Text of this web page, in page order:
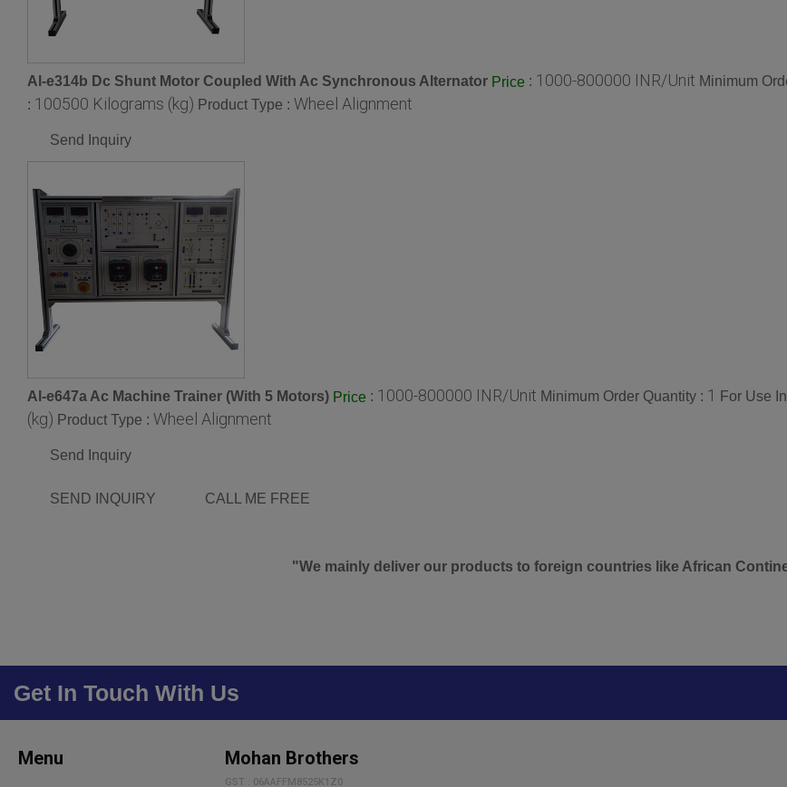
Al-e314b Dc Shunt Motor Coupled With Ac Synchronous Alternator Price : 1000-800000 INR/Unit Minimum
: 100500 Kilograms (kg) Product Type : Wheel Alignment
Send Inquiry
Al-e647a Ac Machine Trainer (With 5 Motors) Price : 1000-800000 INR/Unit Minimum Order Quantity : 1 For Use
(kg) Product Type : Wheel Alignment
Send Inquiry
SEND INQUIRY CALL ME FREE
"We mainly deliver our products to foreign countries like African
Get In Touch With Us
Menu Mohan Brothers
GST : 06AAFFM8525K1Z0